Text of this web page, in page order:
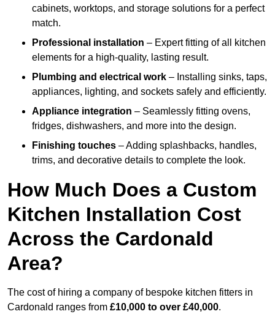
cabinets, worktops, and storage solutions for a perfect
match.
Professional installation – Expert fitting of all kitchen
elements for a high-quality, lasting result.
Plumbing and electrical work – Installing sinks, taps,
appliances, lighting, and sockets safely and efficiently.
Appliance integration – Seamlessly fitting ovens,
fridges, dishwashers, and more into the design.
Finishing touches – Adding splashbacks, handles,
trims, and decorative details to complete the look.
How Much Does a Custom
Kitchen Installation Cost
Across the Cardonald
Area?
The cost of hiring a company of bespoke kitchen fitters in
Cardonald ranges from £10,000 to over £40,000.